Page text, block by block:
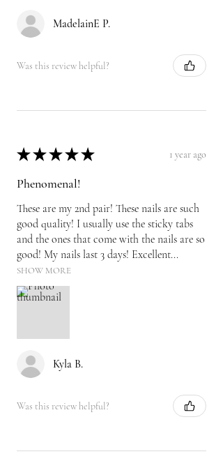
MadelainE P.
Was this review helpful?
★ ★ ★ ★ ★ 1 year ago
Phenomenal!
These are my 2nd pair! These nails are such
good quality! I usually use the sticky tabs
and the ones that come with the nails are so
good! My nails last 3 days! Excellent...
SHOW MORE
Kyla B.
Was this review helpful?